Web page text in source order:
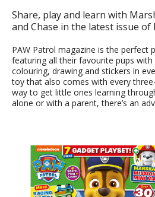
Share, play and learn with
and Chase in the latest issue of
PAW Patrol magazine is the perfect
featuring all their favourite pups
colouring, drawing and stickers in
toy that also comes with every
way to get little ones learning
alone or with a parent, there’s an